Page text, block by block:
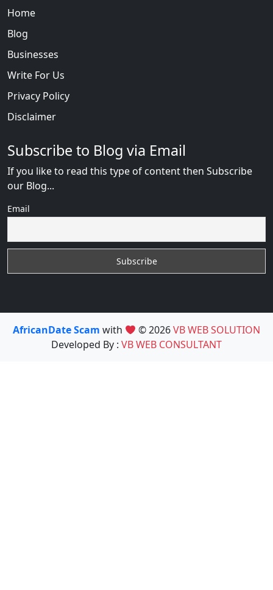
Home
Blog
Businesses
Write For Us
Privacy Policy
Disclaimer
Subscribe to Blog via Email
If you like to read this type of content then Subscribe
our Blog...
Email
AfricanDate Scam with © 2026VB WEB SOLUTION
Developed By : VB WEB CONSULTANT